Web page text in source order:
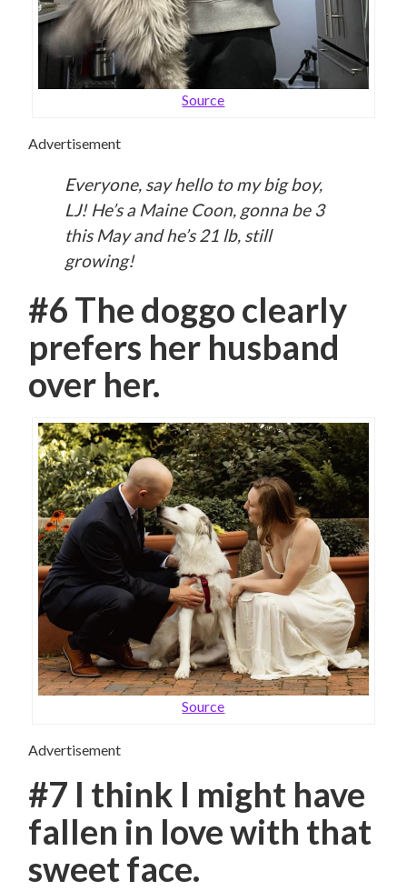
Source
Advertisement
Everyone, say hello to my big boy,
LJ! He’s a Maine Coon, gonna be 3
this May and he’s 21 lb, still
growing!
#6 The doggo clearly
prefers her husband
over her.
Source
Advertisement
#7 I think I might have
fallen in love with that
sweet face.